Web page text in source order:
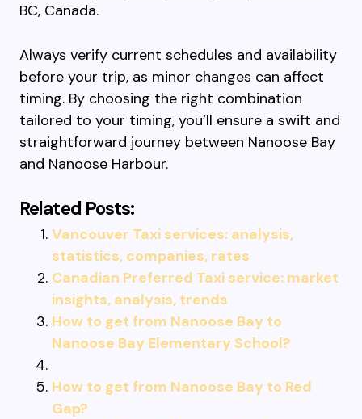
BC, Canada.
Always verify current schedules and availability
before your trip, as minor changes can affect
timing. By choosing the right combination
tailored to your timing, you’ll ensure a swift and
straightforward journey between Nanoose Bay
and Nanoose Harbour.
Related Posts:
Vancouver Taxi services: analysis,
statistics, companies, rates
Canadian Preferred Taxi service: market
insights, analysis, trends
How to get from Nanoose Bay to
Nanoose Bay Elementary School?
How to get from Nanoose Bay to Red
Gap?